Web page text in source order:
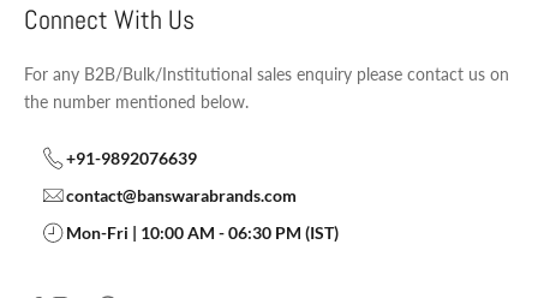
Connect With Us
For any B2B/Bulk/Institutional sales enquiry please contact us on
the number mentioned below.
+91-9892076639
contact@banswarabrands.com
Mon-Fri | 10:00 AM - 06:30 PM (IST)